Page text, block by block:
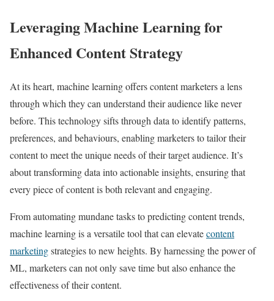
Leveraging Machine Learning for
Enhanced Content Strategy
At its heart, machine learning offers content marketers a lens
through which they can understand their audience like never
before. This technology sifts through data to identify patterns,
preferences, and behaviours, enabling marketers to tailor their
content to meet the unique needs of their target audience. It’s
about transforming data into actionable insights, ensuring that
every piece of content is both relevant and engaging.
From automating mundane tasks to predicting content trends,
machine learning is a versatile tool that can elevatecontent
marketingstrategies to new heights. By harnessing the power of
ML, marketers can not only save time but also enhance the
effectiveness of their content.